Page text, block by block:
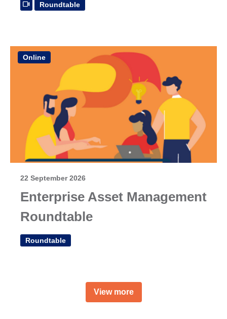
Roundtable
Online
22 September 2026
Enterprise Asset Management
Roundtable
Roundtable
View more